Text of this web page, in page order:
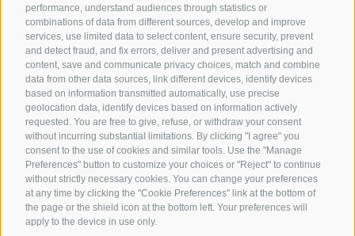
performance, understand audiences through statistics or
combinations of data from different sources, develop and improve
services, use limited data to select content, ensure security, prevent
and detect fraud, and fix errors, deliver and present advertising and
content, save and communicate privacy choices, match and combine
data from other data sources, link different devices, identify devices
based on information transmitted automatically, use precise
geolocation data, identify devices based on information actively
requested. You are free to give, refuse, or withdraw your consent
without incurring substantial limitations. By clicking "I agree" you
consent to the use of cookies and similar tools. Use the "Manage
Preferences" button to customize your choices or "Reject" to continue
without strictly necessary cookies. You can change your preferences
at any time by clicking the "Cookie Preferences" link at the bottom of
the page or the shield icon at the bottom left. Your preferences will
apply to the device in use only.
Holiday on the farm
South Tyrol apps for on the go